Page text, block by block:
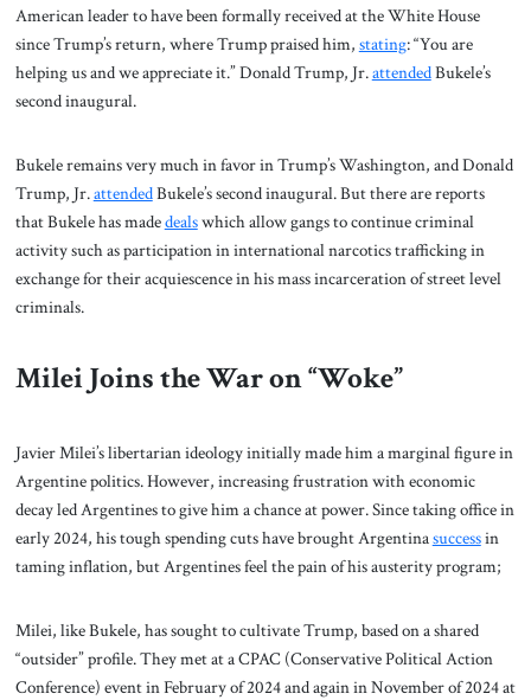
American leader to have been formally received at the White House
since Trump’s return, where Trump praised him, stating: “You are
helping us and we appreciate it.” Donald Trump, Jr.attendedBukele’s
second inaugural.
Bukele remains very much in favor in Trump’s Washington, and Donald
Trump, Jr.attendedBukele’s second inaugural. But there are reports
that Bukele has madedealswhich allow gangs to continue criminal
activity such as participation in international narcotics trafficking in
exchange for their acquiescence in his mass incarceration of street level
criminals.
Milei Joins the War on “Woke”
Javier Milei’s libertarian ideology initially made him a marginal figure in
Argentine politics. However, increasing frustration with economic
decay led Argentines to give him a chance at power. Since taking office in
early 2024, his tough spending cuts have brought Argentinasuccessin
taming inflation, but Argentines feel the pain of his austerity program;
Milei, like Bukele, has sought to cultivate Trump, based on a shared
“outsider” profile. They met at a CPAC (Conservative Political Action
Conference) event in February of 2024 and again in November of 2024 at